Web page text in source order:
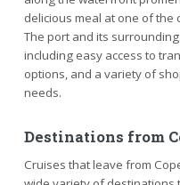
delicious meal at one of
The port and its
including easy access to
options, and a variety of
needs.
Destinations from
Cruises that leave from